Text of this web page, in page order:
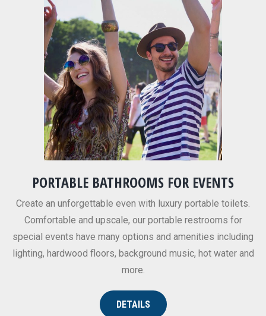
PORTABLE BATHROOMS FOR EVENTS
Create an unforgettable even with luxury portable toilets.
Comfortable and upscale, our portable restrooms for
special events have many options and amenities including
lighting, hardwood floors, background music, hot water and
more.
DETAILS